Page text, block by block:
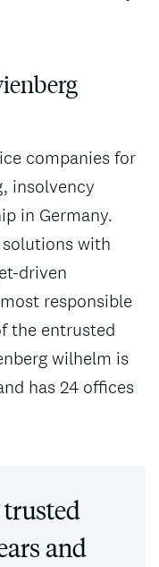
companies for
insolvency
in Germany.
with
driven
responsible
the entrusted
wilhelm is
has 24 offices
trusted
and